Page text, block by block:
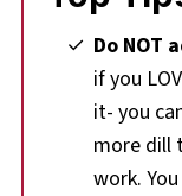
Do NOT
if you
it- you
more dill
work.